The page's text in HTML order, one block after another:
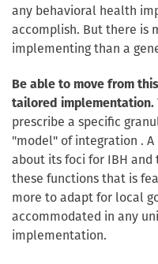
any behavioral health
accomplish. But there is
implementing than a
Be able to move from
tailored implementation.
prescribe a specific
"model" of integration .
about its foci for IBH
these functions that is
more to adapt for local
accommodated in any
implementation.